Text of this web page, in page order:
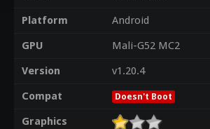
Platform
Android
GPU
Mali-G52 MC2
Version
v1.20.4
Compat
Doesn't Boot
Graphics